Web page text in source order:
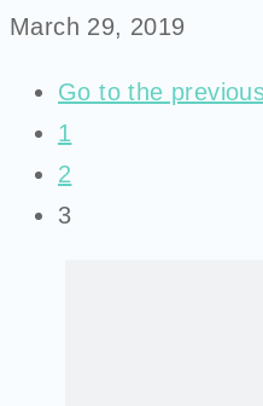
March 29, 2019
Go to the
1
2
3